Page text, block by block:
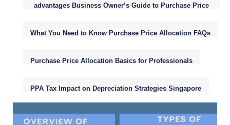
advantages Business Owner’s Guide to Purchase Price
What You Need to Know Purchase Price Allocation FAQs
Purchase Price Allocation Basics for Professionals
PPA Tax Impact on Depreciation Strategies Singapore